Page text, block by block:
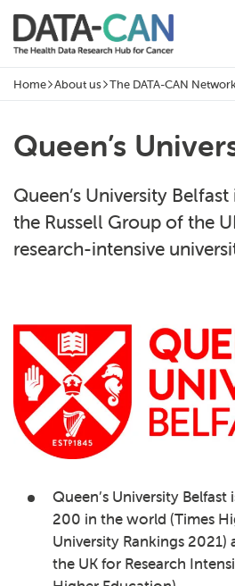
Skip to
Home page
Navigation breadcrumbs
Home About us The DATA-CAN
Queen’s
Queen’s University
the Russell Group of the
research-intensive
Queen’s University Belfast
200 in the world (Times
University Rankings 2021)
the UK for Research